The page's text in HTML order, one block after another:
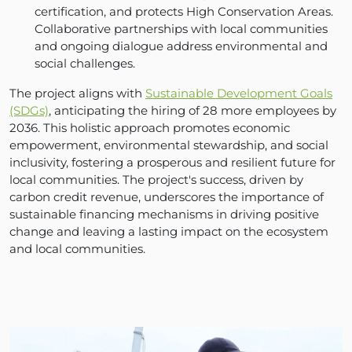
certification, and protects High Conservation Areas.
Collaborative partnerships with local communities
and ongoing dialogue address environmental and
social challenges.
The project aligns with Sustainable Development Goals
(SDGs), anticipating the hiring of 28 more employees by
2036. This holistic approach promotes economic
empowerment, environmental stewardship, and social
inclusivity, fostering a prosperous and resilient future for
local communities. The project's success, driven by
carbon credit revenue, underscores the importance of
sustainable financing mechanisms in driving positive
change and leaving a lasting impact on the ecosystem
and local communities.